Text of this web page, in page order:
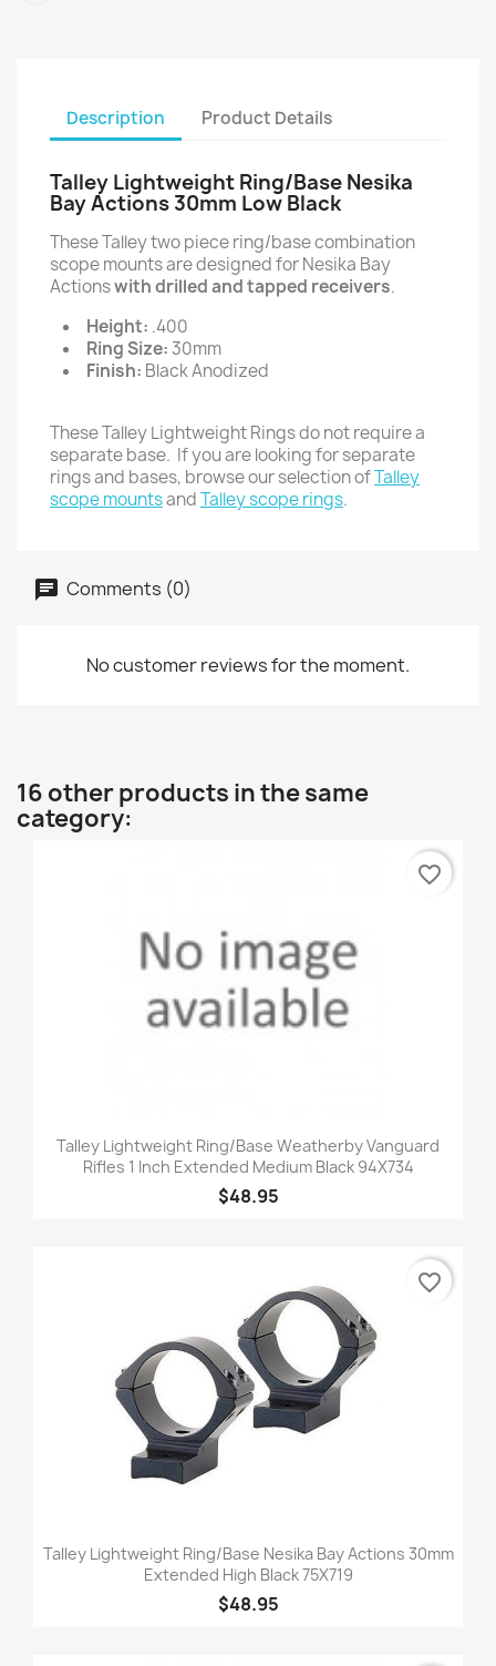
Description Product Details
Talley Lightweight Ring/Base Nesika
Bay Actions 30mm Low Black
These Talley two piece ring/base combination
scope mounts are designed for Nesika Bay
Actionswith drilled and tapped receivers.
Height: .400
Ring Size:30mm
Finish: Black Anodized
These Talley Lightweight Rings do not require a
separate base. If you are looking for separate
rings and bases, browse our selection ofTalley
scope mountsandTalley scope rings.
Comments (0)
No customer reviews for the moment.
16 other products in the same
category:
Talley Lightweight Ring/Base Weatherby Vanguard
Rifles 1 Inch Extended Medium Black 94X734
$48.95
favorite_border
Talley Lightweight Ring/Base Nesika Bay Actions 30mm
Extended High Black 75X719
$48.95
favorite_border